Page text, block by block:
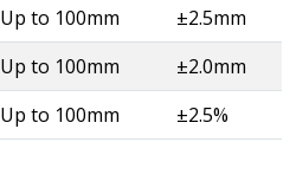
Up to 100mm
±2.5mm
Up to 100mm
±2.0mm
Up to 100mm ±2.5%